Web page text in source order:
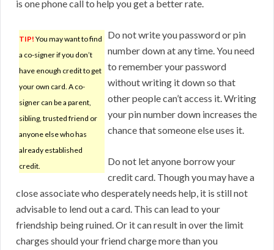
is one phone call to help you get a better rate.
TIP! You may want to find
a co-signer if you don’t
have enough credit to get
your own card. A co-
signer can be a parent,
sibling, trusted friend or
anyone else who has
already established
credit.
Do not write you password or pin
number down at any time. You need
to remember your password
without writing it down so that
other people can’t access it. Writing
your pin number down increases the
chance that someone else uses it.
Do not let anyone borrow your
credit card. Though you may have a
close associate who desperately needs help, it is still not
advisable to lend out a card. This can lead to your
friendship being ruined. Or it can result in over the limit
charges should your friend charge more than you